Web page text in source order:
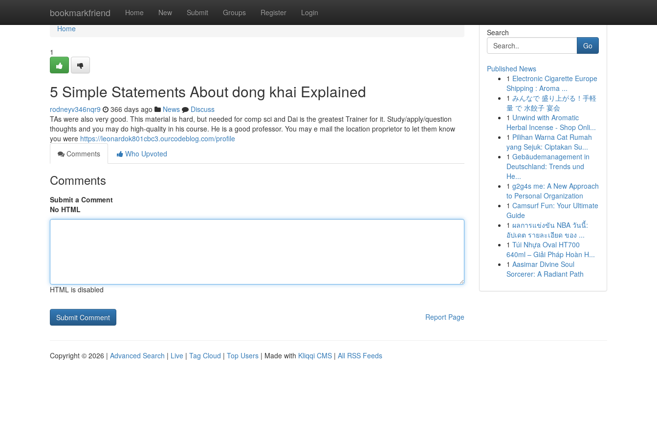
bookmarkfriend Home New Submit Groups Register Login
Home
Home
1
5 Simple Statements About dong khai Explained
rodneyv346nqr9 366 days ago News
Discuss
TAs were also very good. This material is hard, but needed for comp sci and Dai is the greatest Trainer for it. Study/apply/question
thoughts and you may do high-quality in his course. He is a good professor. You may e mail the location proprietor to let them know
you were https://leonardok801cbc3.ourcodeblog.com/profile
Comments
Who Upvoted
Comments
Submit a Comment
No HTML
HTML is disabled
Report Page
Search
Go
Published News
1 Electronic Cigarette Europe
Shipping : Aroma ...
1 みんなで 盛り上がる！手軽
量 で 水餃子 宴会
1 Unwind with Aromatic
Herbal Incense - Shop Onli...
1 Pilihan Warna Cat Rumah
yang Sejuk: Ciptakan Su...
1 Gebäudemanagement in
Deutschland: Trends und
He...
1 g2g4s me: A New Approach
to Personal Organization
1 Camsurf Fun: Your Ultimate
Guide
1 ผลการแข่งขัน NBA วันนี้:
อัปเดต รายละเอียด ของ ...
1 Túi Nhựa Oval HT700
640ml – Giải Pháp Hoàn H...
1 Aasimar Divine Soul
Sorcerer: A Radiant Path
Copyright © 2026 | Advanced Search | Live | Tag Cloud | Top Users | Made with Kliqqi CMS | All RSS Feeds